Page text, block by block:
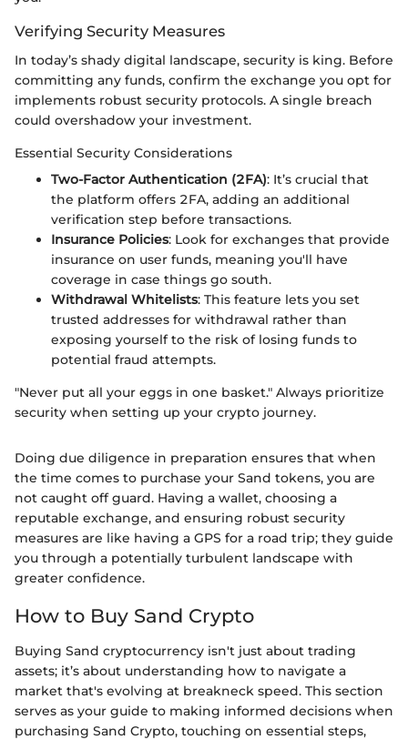
Verifying Security Measures
In today’s shady digital landscape, security is king. Before
committing any funds, confirm the exchange you opt for
implements robust security protocols. A single breach
could overshadow your investment.
Essential Security Considerations
Two-Factor Authentication (2FA): It’s crucial that
the platform offers 2FA, adding an additional
verification step before transactions.
Insurance Policies: Look for exchanges that provide
insurance on user funds, meaning you'll have
coverage in case things go south.
Withdrawal Whitelists: This feature lets you set
trusted addresses for withdrawal rather than
exposing yourself to the risk of losing funds to
potential fraud attempts.
"Never put all your eggs in one basket." Always prioritize
security when setting up your crypto journey.
Doing due diligence in preparation ensures that when
the time comes to purchase your Sand tokens, you are
not caught off guard. Having a wallet, choosing a
reputable exchange, and ensuring robust security
measures are like having a GPS for a road trip; they guide
you through a potentially turbulent landscape with
greater confidence.
How to Buy Sand Crypto
Buying Sand cryptocurrency isn't just about trading
assets; it’s about understanding how to navigate a
market that's evolving at breakneck speed. This section
serves as your guide to making informed decisions when
purchasing Sand Crypto, touching on essential steps,